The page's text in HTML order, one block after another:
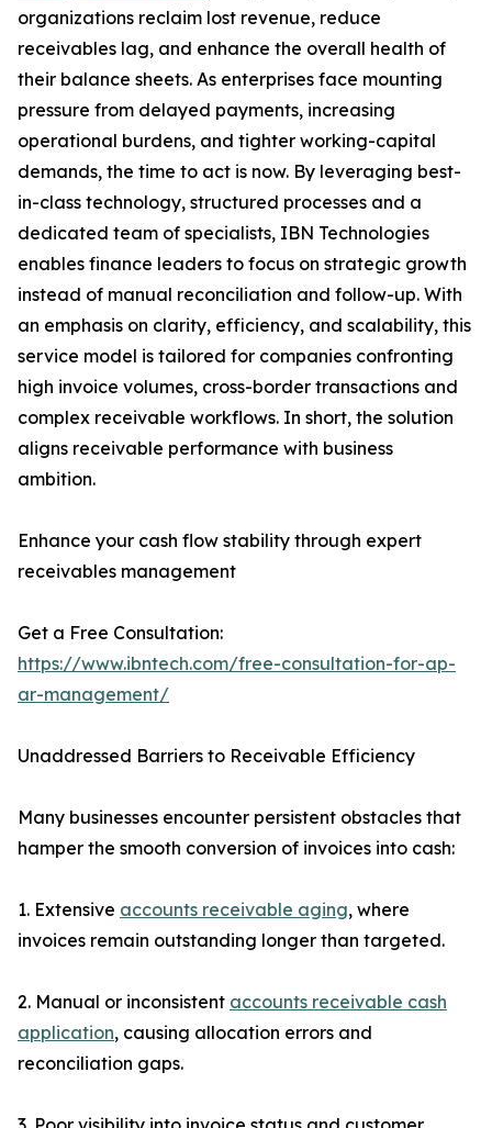
organizations reclaim lost revenue, reduce
receivables lag, and enhance the overall health of
their balance sheets. As enterprises face mounting
pressure from delayed payments, increasing
operational burdens, and tighter working-capital
demands, the time to act is now. By leveraging best-
in-class technology, structured processes and a
dedicated team of specialists, IBN Technologies
enables finance leaders to focus on strategic growth
instead of manual reconciliation and follow-up. With
an emphasis on clarity, efficiency, and scalability, this
service model is tailored for companies confronting
high invoice volumes, cross-border transactions and
complex receivable workflows. In short, the solution
aligns receivable performance with business
ambition.
Enhance your cash flow stability through expert
receivables management
Get a Free Consultation:
https://www.ibntech.com/free-consultation-for-ap-
ar-management/
Unaddressed Barriers to Receivable Efficiency
Many businesses encounter persistent obstacles that
hamper the smooth conversion of invoices into cash:
1. Extensive accounts receivable aging, where
invoices remain outstanding longer than targeted.
2. Manual or inconsistent accounts receivable cash
application, causing allocation errors and
reconciliation gaps.